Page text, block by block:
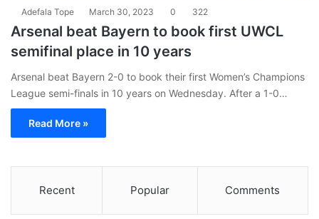
Adefala Tope March 30, 2023 0 322
Arsenal beat Bayern to book first UWCL
semifinal place in 10 years
Arsenal beat Bayern 2-0 to book their first Women’s Champions
League semi-finals in 10 years on Wednesday. After a 1-0…
Read More »
Recent Popular Comments